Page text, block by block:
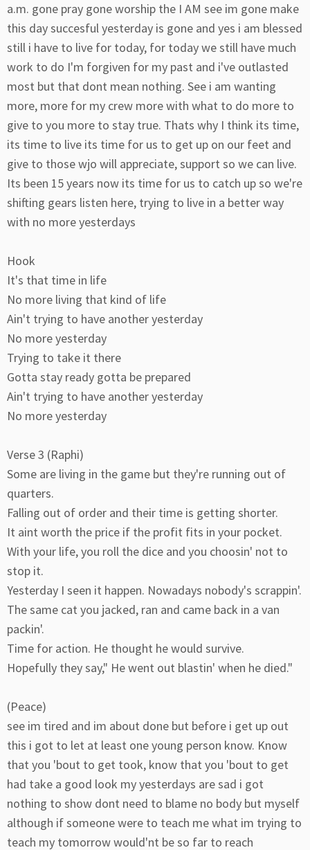
a.m. gone pray gone worship the I AM see im gone make
this day succesful yesterday is gone and yes i am blessed
still i have to live for today, for today we still have much
work to do I'm forgiven for my past and i've outlasted
most but that dont mean nothing. See i am wanting
more, more for my crew more with what to do more to
give to you more to stay true. Thats why I think its time,
its time to live its time for us to get up on our feet and
give to those wjo will appreciate, support so we can live.
Its been 15 years now its time for us to catch up so we're
shifting gears listen here, trying to live in a better way
with no more yesterdays
Hook
It's that time in life
No more living that kind of life
Ain't trying to have another yesterday
No more yesterday
Trying to take it there
Gotta stay ready gotta be prepared
Ain't trying to have another yesterday
No more yesterday
Verse 3 (Raphi)
Some are living in the game but they're running out of
quarters.
Falling out of order and their time is getting shorter.
It aint worth the price if the profit fits in your pocket.
With your life, you roll the dice and you choosin' not to
stop it.
Yesterday I seen it happen. Nowadays nobody's scrappin'.
The same cat you jacked, ran and came back in a van
packin'.
Time for action. He thought he would survive.
Hopefully they say," He went out blastin' when he died."
(Peace)
see im tired and im about done but before i get up out
this i got to let at least one young person know. Know
that you 'bout to get took, know that you 'bout to get
had take a good look my yesterdays are sad i got
nothing to show dont need to blame no body but myself
although if someone were to teach me what im trying to
teach my tomorrow would'nt be so far to reach